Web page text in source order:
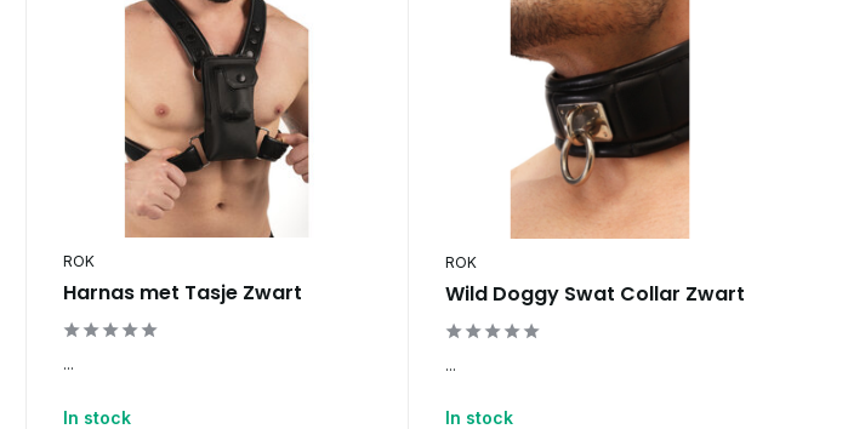
ROK
Harnas met Tasje Zwart
...
In stock
ROK
Wild Doggy Swat Collar Zwart
...
In stock